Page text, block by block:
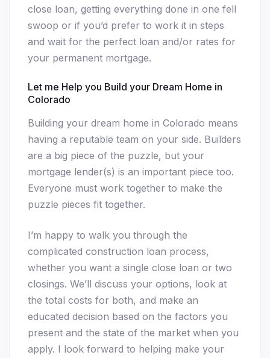
close loan, getting everything done in one fell
swoop or if you’d prefer to work it in steps
and wait for the perfect loan and/or rates for
your permanent mortgage.
Let me Help you Build your Dream Home in
Colorado
Building your dream home in Colorado means
having a reputable team on your side. Builders
are a big piece of the puzzle, but your
mortgage lender(s) is an important piece too.
Everyone must work together to make the
puzzle pieces fit together.
I’m happy to walk you through the
complicated construction loan process,
whether you want a single close loan or two
closings. We’ll discuss your options, look at
the total costs for both, and make an
educated decision based on the factors you
present and the state of the market when you
apply. I look forward to helping make your